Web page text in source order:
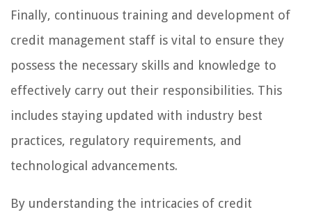
Finally, continuous training and development of
credit management staff is vital to ensure they
possess the necessary skills and knowledge to
effectively carry out their responsibilities. This
includes staying updated with industry best
practices, regulatory requirements, and
technological advancements.
By understanding the intricacies of credit